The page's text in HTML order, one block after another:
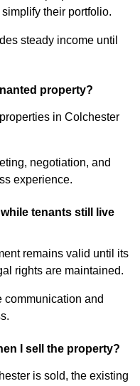
their portfolio.
steady income until
property?
in Colchester
negotiation, and
experience.
tenants still live
remains valid until its
rights are maintained.
communication and
I sell the property?
is sold, the existing